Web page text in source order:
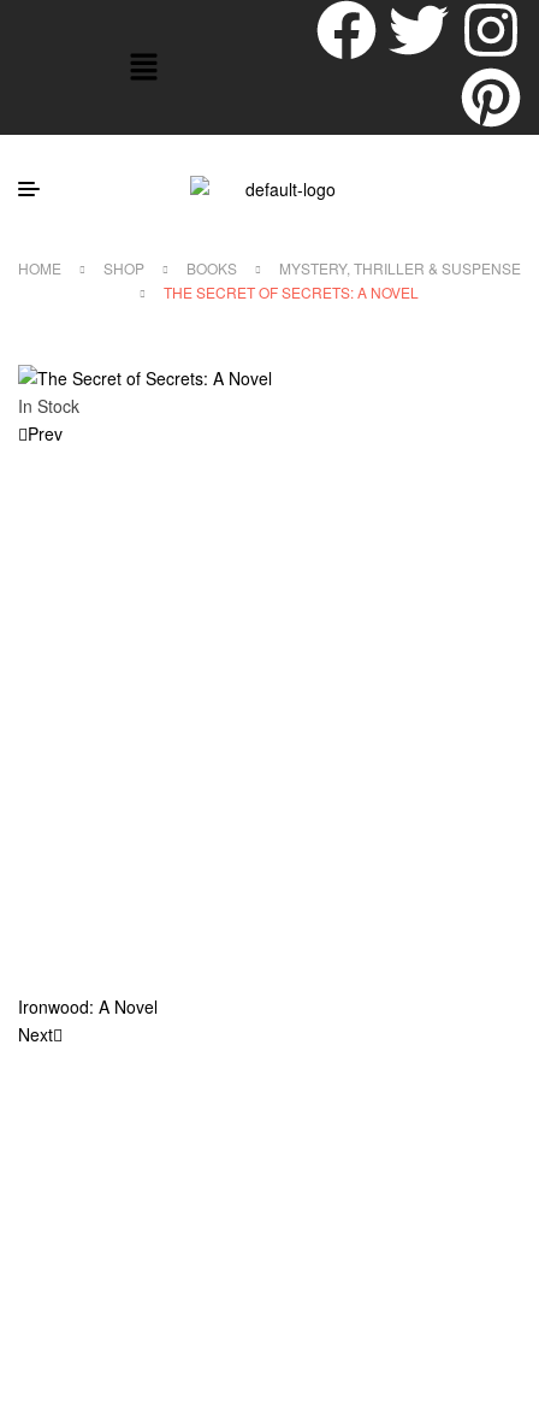
HOME SHOP BOOKS
MYSTERY, THRILLER & SUSPENSE
THE SECRET OF SECRETS: A NOVEL
In Stock
Prev
Ironwood: A Novel
Next